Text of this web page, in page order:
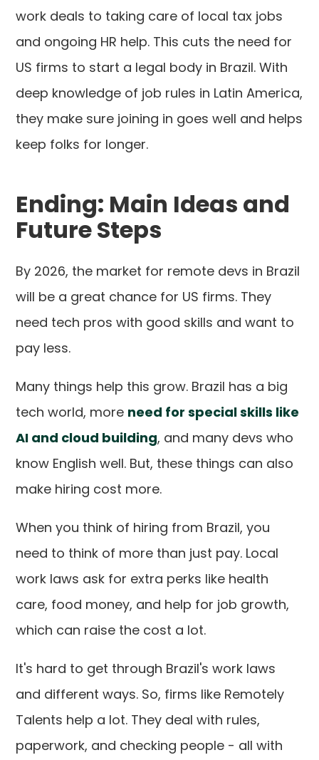
work deals to taking care of local tax jobs
and ongoing HR help. This cuts the need for
US firms to start a legal body in Brazil. With
deep knowledge of job rules in Latin America,
they make sure joining in goes well and helps
keep folks for longer.
Ending: Main Ideas and
Future Steps
By 2026, the market for remote devs in Brazil
will be a great chance for US firms. They
need tech pros with good skills and want to
pay less.
Many things help this grow. Brazil has a big
tech world, more need for special skills like
AI and cloud building, and many devs who
know English well. But, these things can also
make hiring cost more.
When you think of hiring from Brazil, you
need to think of more than just pay. Local
work laws ask for extra perks like health
care, food money, and help for job growth,
which can raise the cost a lot.
It's hard to get through Brazil's work laws
and different ways. So, firms like Remotely
Talents help a lot. They deal with rules,
paperwork, and checking people - all with